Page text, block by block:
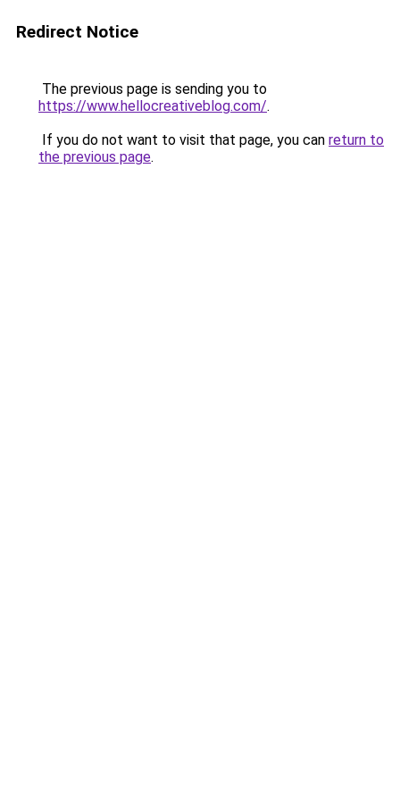
Redirect Notice
The previous page is sending you to
https://www.hellocreativeblog.com/.
If you do not want to visit that page, you can return to
the previous page.